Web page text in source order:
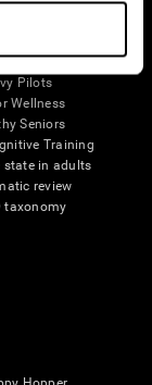
Adults Trial
Pilots
Wellness
Seniors
Training
state in adults
review
taxonomy